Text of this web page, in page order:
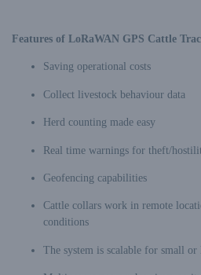
Features of LoRaWAN GPS Cattle
Saving operational costs
Collect livestock behaviour data
Herd counting made easy
Real time warnings for theft/
Geofencing capabilities
Cattle collars work in remote
conditions
The system is scalable for small or